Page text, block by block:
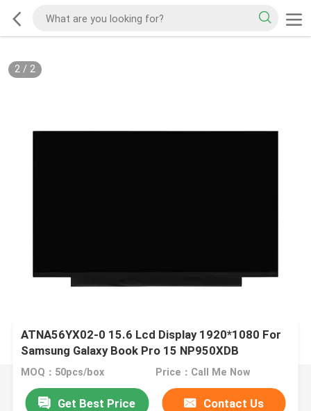
2/ 2
ATNA56YX02-0 15.6 Lcd Display 1920*1080 For
Samsung Galaxy Book Pro 15 NP950XDB
MOQ：50pcs/box Price：Call Me Now
Get Best Price Contact Us